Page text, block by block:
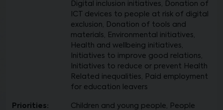
Digital inclusion initiatives, Donation of
ICT devices to people at risk of digital
exclusion, Donation of tools and
materials, Environmental initiatives,
Health and wellbeing initiatives,
Initiatives to improve good relations,
Initiatives to reduce or prevent Health
Related inequalities, Paid employment
for education leavers
Priorities:
Children and young people, People